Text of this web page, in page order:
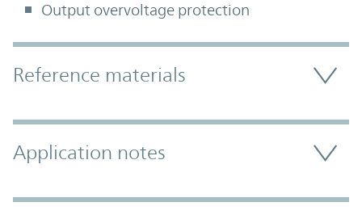
Output overvoltage protection
Accordion Section
Reference materials
Application notes